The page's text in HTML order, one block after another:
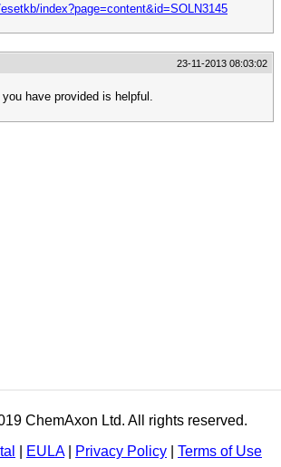
index?page=content&id=SOLN3145
23-11-2013 08:03:02
have provided is helpful.
ChemAxon Ltd. All rights reserved.
EULA| Privacy Policy Terms of Use